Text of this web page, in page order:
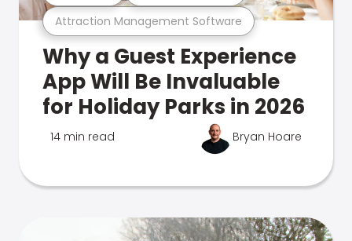
Attraction Management Software
Why a Guest Experience
App Will Be Invaluable
for Holiday Parks in 2026
14 min read Bryan Hoare